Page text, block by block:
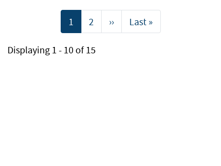
Current
page
1 Page
2
Next
page
››
Last
page
Last »
Displaying 1 - 10 of 15